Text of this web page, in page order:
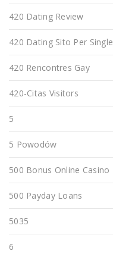
420 Dating Review
420 Dating Sito Per Single
420 Rencontres Gay
420-Citas Visitors
5
5 Powodów
500 Bonus Online Casino
500 Payday Loans
5035
6